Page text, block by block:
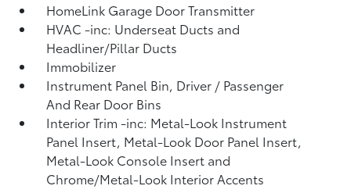
HomeLink Garage Door Transmitter
HVAC -inc: Underseat Ducts and
Headliner/Pillar Ducts
Immobilizer
Instrument Panel Bin, Driver / Passenger
And Rear Door Bins
Interior Trim -inc: Metal-Look Instrument
Panel Insert, Metal-Look Door Panel Insert,
Metal-Look Console Insert and
Chrome/Metal-Look Interior Accents